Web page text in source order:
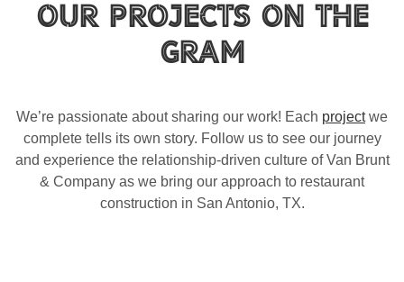
Our Projects on the
Gram
We’re passionate about sharing our work! Each projectwe
complete tells its own story. Follow us to see our journey
and experience the relationship-driven culture of Van Brunt
& Company as we bring our approach to restaurant
construction in San Antonio, TX.